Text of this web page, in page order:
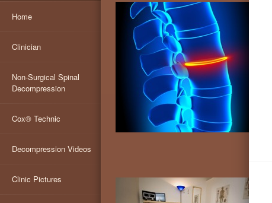
Home
Clinician
Non-Surgical Spinal
Decompression
Cox® Technic
Decompression Videos
Clinic Pictures